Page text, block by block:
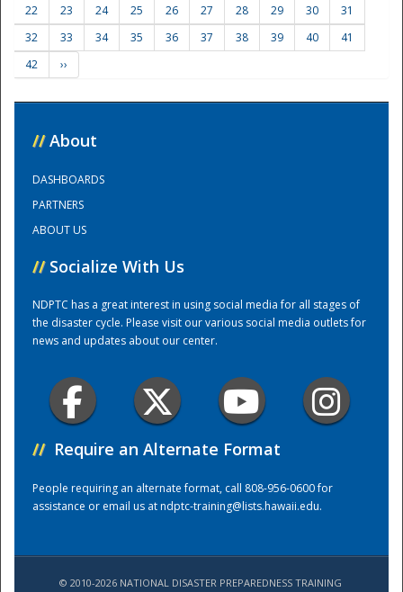
Training Center
22
23 24 25 26 27 28 29 30
31
32
33 34 35 36 37 38 39 40
41
42
››
// About
DASHBOARDS
PARTNERS
ABOUT US
// Socialize With Us
NDPTC has a great interest in using social media for all stages of
the disaster cycle. Please visit our various social media outlets for
news and updates about our center.
// Require an Alternate Format
People requiring an alternate format, call 808-956-0600 for
assistance or email us atndptc-training@lists.hawaii.edu.
© 2010-2026 NATIONAL DISASTER PREPAREDNESS TRAINING